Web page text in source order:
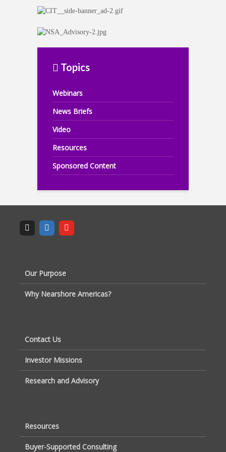
Topics
Webinars
News Briefs
Video
Resources
Sponsored Content
Our Purpose
Why Nearshore Americas?
Contact Us
Investor Missions
Research and Advisory
Resources
Buyer-Supported Consulting